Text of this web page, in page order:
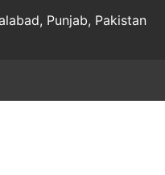
Punjab, Pakistan